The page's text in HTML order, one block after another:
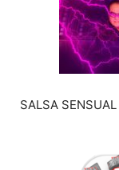
SALSA